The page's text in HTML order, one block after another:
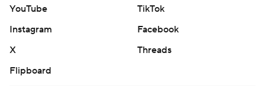
YouTube
TikTok
Instagram
Facebook
X
Threads
Flipboard